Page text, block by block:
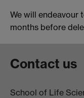
We will endeavour
months before
Contact us
School of Life